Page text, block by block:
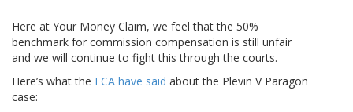
Here at Your Money Claim, we feel that the 50%
benchmark for commission compensation is still unfair
and we will continue to fight this through the courts.
Here’s what the FCA have said about the Plevin V Paragon
case: